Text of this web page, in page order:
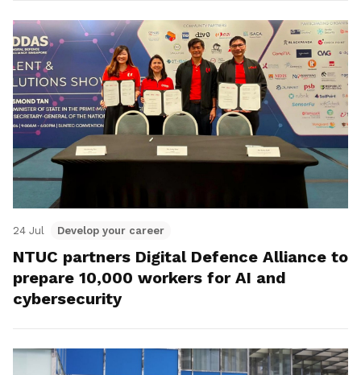
24 Jul Develop your career
NTUC partners Digital Defence Alliance to
prepare 10,000 workers for AI and
cybersecurity